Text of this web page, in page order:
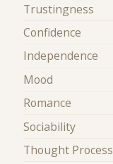
Trustingness
Confidence
Independence
Mood
Romance
Sociability
Thought Process